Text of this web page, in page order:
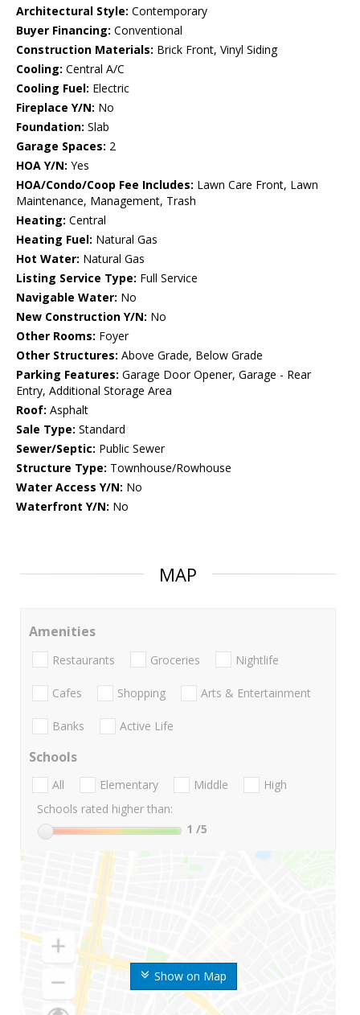
Architectural Style: Contemporary
Buyer Financing: Conventional
Construction Materials: Brick Front, Vinyl Siding
Cooling: Central A/C
Cooling Fuel: Electric
Fireplace Y/N: No
Foundation: Slab
Garage Spaces: 2
HOA Y/N: Yes
HOA/Condo/Coop Fee Includes: Lawn Care Front, Lawn
Maintenance, Management, Trash
Heating: Central
Heating Fuel: Natural Gas
Hot Water: Natural Gas
Listing Service Type: Full Service
Navigable Water: No
New Construction Y/N: No
Other Rooms: Foyer
Other Structures: Above Grade, Below Grade
Parking Features: Garage Door Opener, Garage - Rear
Entry, Additional Storage Area
Roof: Asphalt
Sale Type: Standard
Sewer/Septic: Public Sewer
Structure Type: Townhouse/Rowhouse
Water Access Y/N: No
Waterfront Y/N: No
MAP
Show on Map
Amenities
Restaurants Groceries Nightlife
Cafes Shopping Arts & Entertainment
Banks Active Life
Schools
All Elementary Middle
High
Schools rated higher than:
1 /5